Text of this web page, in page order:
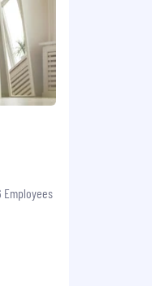
Employees